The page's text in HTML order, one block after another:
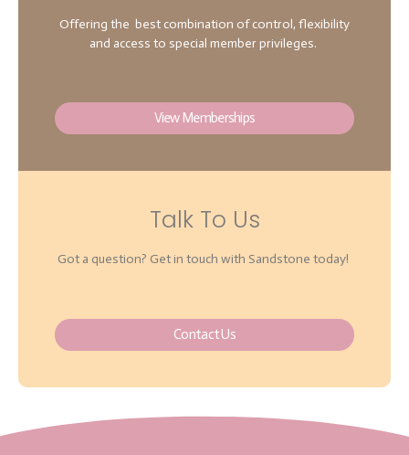
Offering the best combination of control, flexibility
and access to special member privileges.
View Memberships
Talk To Us
Got a question? Get in touch with Sandstone today!
Contact Us